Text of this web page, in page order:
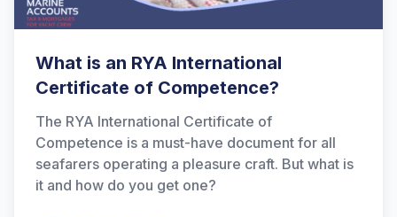
What is an RYA International
Certificate of Competence?
The RYA International Certificate of
Competence is a must-have document for all
seafarers operating a pleasure craft. But what is
it and how do you get one?